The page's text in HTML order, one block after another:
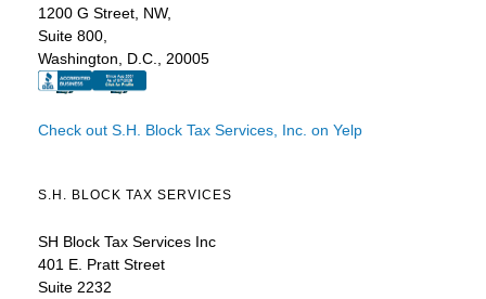
1200 G Street, NW,
Suite 800,
Washington, D.C., 20005
Check out S.H. Block Tax Services, Inc. on Yelp
S.H. BLOCK TAX SERVICES
SH Block Tax Services Inc
401 E. Pratt Street
Suite 2232